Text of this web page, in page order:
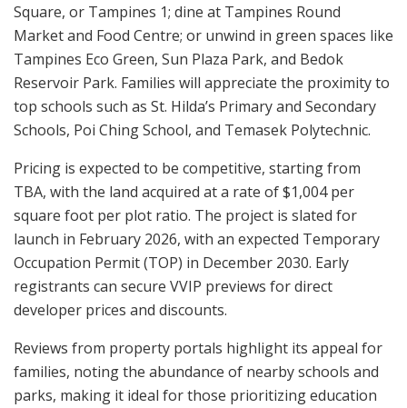
Square, or Tampines 1; dine at Tampines Round
Market and Food Centre; or unwind in green spaces like
Tampines Eco Green, Sun Plaza Park, and Bedok
Reservoir Park. Families will appreciate the proximity to
top schools such as St. Hilda’s Primary and Secondary
Schools, Poi Ching School, and Temasek Polytechnic.
Pricing is expected to be competitive, starting from
TBA, with the land acquired at a rate of $1,004 per
square foot per plot ratio. The project is slated for
launch in February 2026, with an expected Temporary
Occupation Permit (TOP) in December 2030. Early
registrants can secure VVIP previews for direct
developer prices and discounts.
Reviews from property portals highlight its appeal for
families, noting the abundance of nearby schools and
parks, making it ideal for those prioritizing education